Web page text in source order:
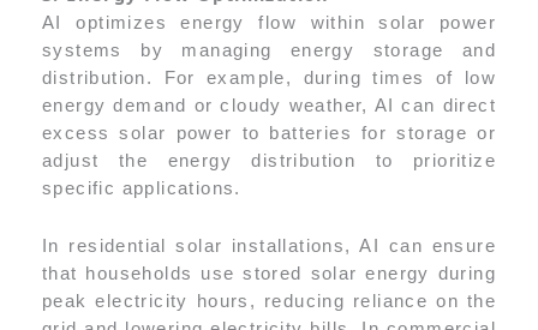
AI optimizes energy flow within solar power
systems by managing energy storage and
distribution. For example, during times of low
energy demand or cloudy weather, AI can direct
excess solar power to batteries for storage or
adjust the energy distribution to prioritize
specific applications.
In residential solar installations, AI can ensure
that households use stored solar energy during
peak electricity hours, reducing reliance on the